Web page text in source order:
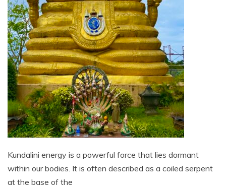
Kundalini energy is a powerful force that lies dormant
within our bodies. It is often described as a coiled serpent
at the base of the